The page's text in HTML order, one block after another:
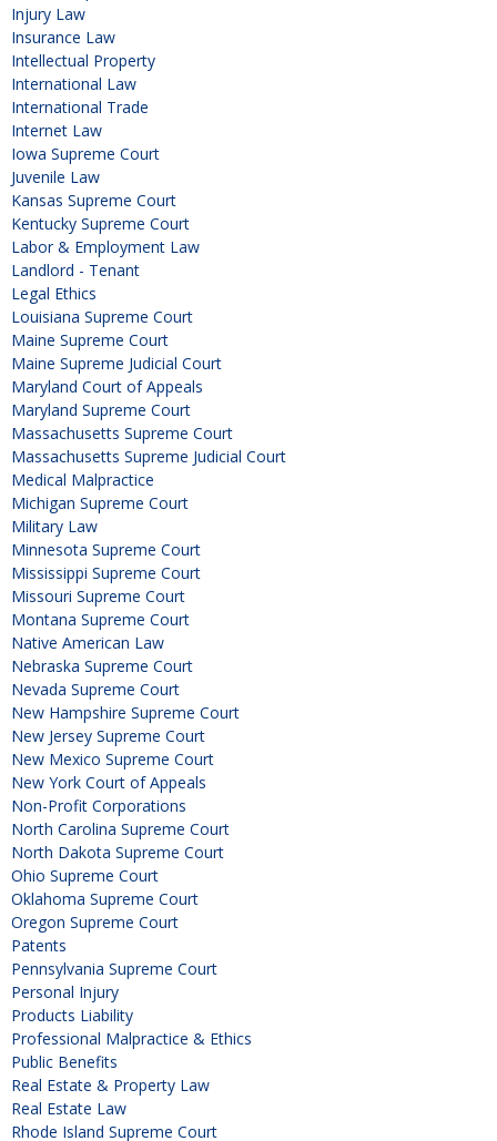
Injury Law
Insurance Law
Intellectual Property
International Law
International Trade
Internet Law
Iowa Supreme Court
Juvenile Law
Kansas Supreme Court
Kentucky Supreme Court
Labor & Employment Law
Landlord - Tenant
Legal Ethics
Louisiana Supreme Court
Maine Supreme Court
Maine Supreme Judicial Court
Maryland Court of Appeals
Maryland Supreme Court
Massachusetts Supreme Court
Massachusetts Supreme Judicial Court
Medical Malpractice
Michigan Supreme Court
Military Law
Minnesota Supreme Court
Mississippi Supreme Court
Missouri Supreme Court
Montana Supreme Court
Native American Law
Nebraska Supreme Court
Nevada Supreme Court
New Hampshire Supreme Court
New Jersey Supreme Court
New Mexico Supreme Court
New York Court of Appeals
Non-Profit Corporations
North Carolina Supreme Court
North Dakota Supreme Court
Ohio Supreme Court
Oklahoma Supreme Court
Oregon Supreme Court
Patents
Pennsylvania Supreme Court
Personal Injury
Products Liability
Professional Malpractice & Ethics
Public Benefits
Real Estate & Property Law
Real Estate Law
Rhode Island Supreme Court